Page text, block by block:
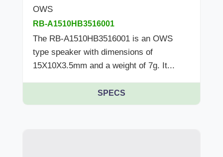
OWS
RB-A1510HB3516001
The RB-A1510HB3516001 is an OWS
type speaker with dimensions of
15X10X3.5mm and a weight of 7g. It...
SPECS